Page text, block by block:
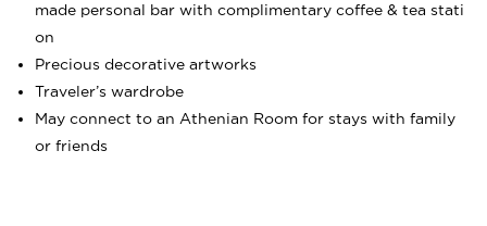
made personal bar with complimentary coffee & tea stati
on
Precious decorative artworks
Traveler’s wardrobe
May connect to an Athenian Room for stays with family
or friends